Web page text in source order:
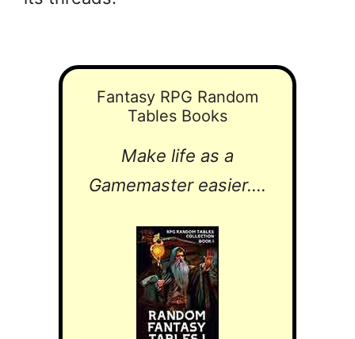
Fantasy RPG Random
Tables Books
Make life as a
Gamemaster easier....